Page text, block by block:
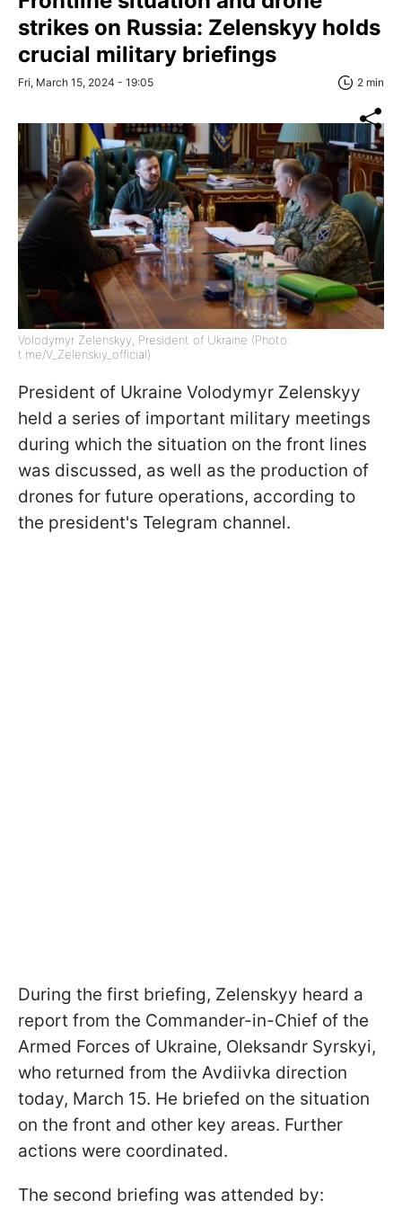
strikes on Russia: Zelenskyy holds
crucial military briefings
Fri, March 15, 2024 - 19:05 2 min
Volodymyr Zelenskyy, President of Ukraine (Photo:
t.me/V_Zelenskiy_official)
President of Ukraine Volodymyr Zelenskyy
held a series of important military meetings
during which the situation on the front lines
was discussed, as well as the production of
drones for future operations, according to
the president's Telegram channel.
During the first briefing, Zelenskyy heard a
report from the Commander-in-Chief of the
Armed Forces of Ukraine, Oleksandr Syrskyi,
who returned from the Avdiivka direction
today, March 15. He briefed on the situation
on the front and other key areas. Further
actions were coordinated.
The second briefing was attended by: